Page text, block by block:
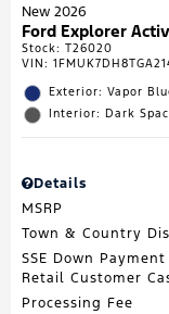
New 2026
Ford Explorer
Stock: T26020
VIN:
Exterior: Vapor
Interior: Dark
Details
MSRP
Town & Country
SSE Down
Retail Customer
Processing Fee